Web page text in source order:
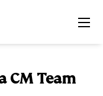
CM Team